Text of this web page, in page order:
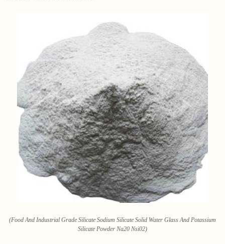
(Food And Industrial Grade Silicate Sodium Silicate Solid Water Glass And Potassium
Silicate Powder Na20 Nsi02)